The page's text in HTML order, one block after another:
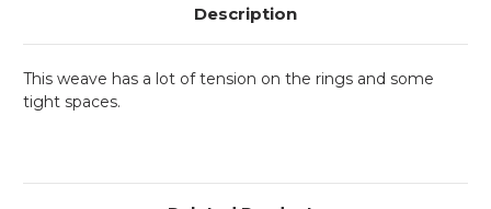
Description
This weave has a lot of tension on the rings and some
tight spaces.